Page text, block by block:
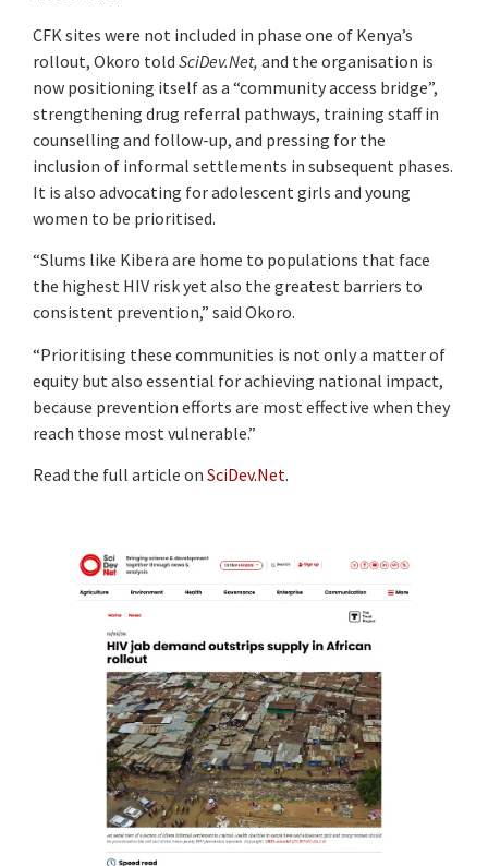
CFK sites were not included in phase one of Kenya’s
rollout, Okoro told SciDev.Net, and the organisation is
now positioning itself as a “community access bridge”,
strengthening drug referral pathways, training staff in
counselling and follow-up, and pressing for the
inclusion of informal settlements in subsequent phases.
It is also advocating for adolescent girls and young
women to be prioritised.
“Slums like Kibera are home to populations that face
the highest HIV risk yet also the greatest barriers to
consistent prevention,” said Okoro.
“Prioritising these communities is not only a matter of
equity but also essential for achieving national impact,
because prevention efforts are most effective when they
reach those most vulnerable.”
Read the full article on SciDev.Net.